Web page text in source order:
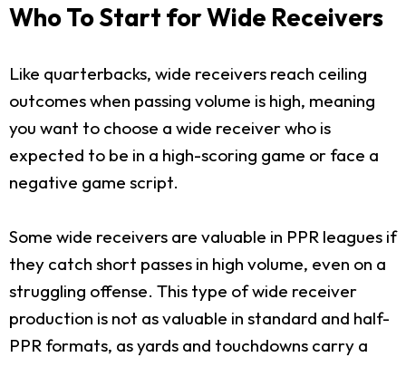
Who To Start for Wide Receivers
Like quarterbacks, wide receivers reach ceiling
outcomes when passing volume is high, meaning
you want to choose a wide receiver who is
expected to be in a high-scoring game or face a
negative game script.
Some wide receivers are valuable in PPR leagues if
they catch short passes in high volume, even on a
struggling offense. This type of wide receiver
production is not as valuable in standard and half-
PPR formats, as yards and touchdowns carry a